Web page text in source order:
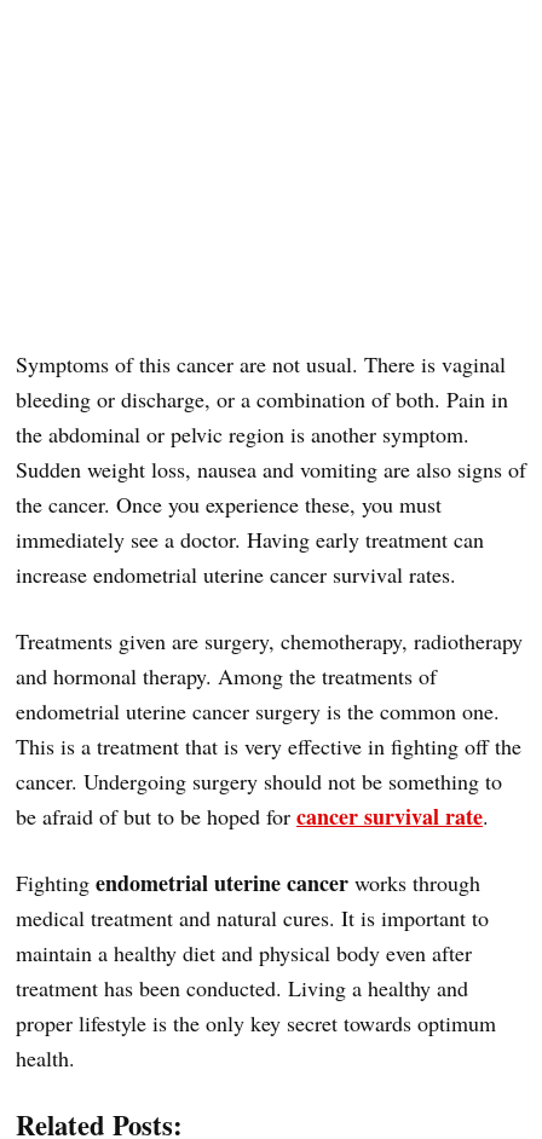
Symptoms of this cancer are not usual. There is vaginal
bleeding or discharge, or a combination of both. Pain in
the abdominal or pelvic region is another symptom.
Sudden weight loss, nausea and vomiting are also signs of
the cancer. Once you experience these, you must
immediately see a doctor. Having early treatment can
increase endometrial uterine cancer survival rates.
Treatments given are surgery, chemotherapy, radiotherapy
and hormonal therapy. Among the treatments of
endometrial uterine cancer surgery is the common one.
This is a treatment that is very effective in fighting off the
cancer. Undergoing surgery should not be something to
be afraid of but to be hoped for cancer survival rate.
Fighting endometrial uterine cancer works through
medical treatment and natural cures. It is important to
maintain a healthy diet and physical body even after
treatment has been conducted. Living a healthy and
proper lifestyle is the only key secret towards optimum
health.
Related Posts: